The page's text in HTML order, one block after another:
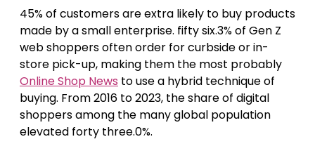
45% of customers are extra likely to buy products
made by a small enterprise. fifty six.3% of Gen Z
web shoppers often order for curbside or in-
store pick-up, making them the most probably
Online Shop News to use a hybrid technique of
buying. From 2016 to 2023, the share of digital
shoppers among the many global population
elevated forty three.0%.